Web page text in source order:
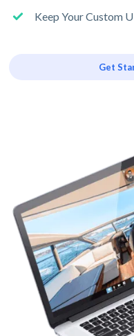
Keep Your Custom
Get